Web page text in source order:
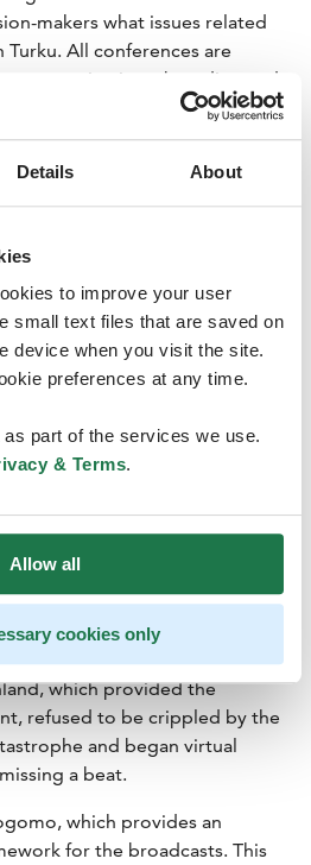
Details About
to improve your user
small text files that are saved on
device when you visit the site.
preferences at any time.
part of the services we use.
& Terms.
Allow all
cookies only
makers what issues related
All conferences are
branding and
There is always a content-
to the goal of gaining
Akkanen says.
its agility
was organised at the
Centre in Turku on 20
despite the impromptu virtual
people are participating
they could mentally
and Logomo,” Akkanen says,
in the difficult situation.
which provided the
refused to be crippled by the
and began virtual
a beat.
which provides an
for the broadcasts. This